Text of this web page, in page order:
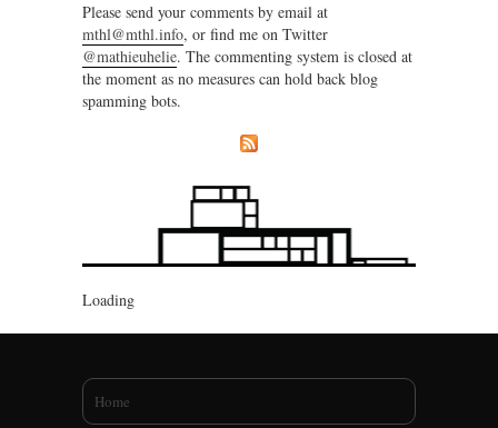
Please send your comments by email at
mthl@mthl.info, or find me on Twitter
@mathieuhelie. The commenting system is closed at
the moment as no measures can hold back blog
spamming bots.
Loading
You are here
Home